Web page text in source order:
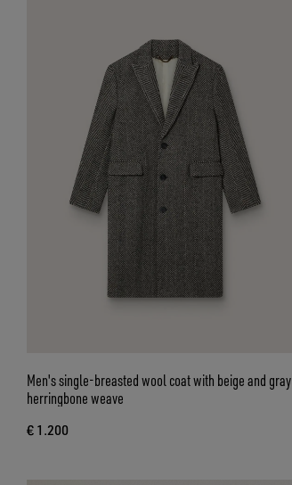
Men's single-breasted wool coat with beige and gray
herringbone weave
€ 1.200